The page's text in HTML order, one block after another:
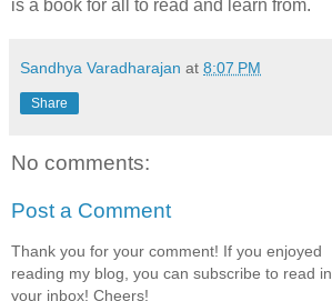
is a book for all to read and learn from.
Sandhya Varadharajan at 8:07 PM
Share
No comments:
Post a Comment
Thank you for your comment! If you enjoyed
reading my blog, you can subscribe to read in
your inbox! Cheers!